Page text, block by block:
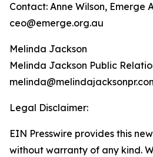
Contact: Anne Wilson, Emerge
ceo@emerge.org.au
Melinda Jackson
Melinda Jackson Public
Legal Disclaimer:
EIN Presswire provides this
without warranty of any kind.